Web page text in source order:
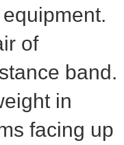
of
band.
in
facing up